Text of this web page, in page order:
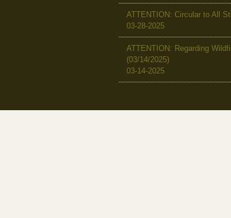
ATTENTION: Circular to All
03-28-2025
ATTENTION: Regarding
(03/14/2025)
03-14-2025